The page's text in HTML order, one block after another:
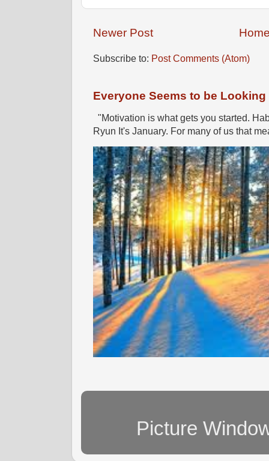
Newer Post
Subscribe to: Post Comments (Atom)
Everyone Seems to be
"Motivation is what gets you started.
Ryun It's January. For many of us that
Picture